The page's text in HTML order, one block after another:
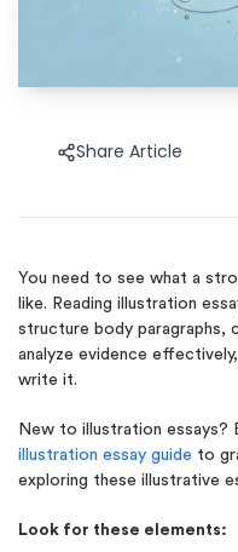
Share Article
You need to see what a
like. Reading illustration
structure body paragraphs,
analyze evidence
write it.
New to illustration essays?
illustration essay guide to
exploring these illustrative
Look for these elements: